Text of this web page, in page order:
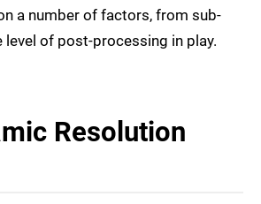
a number of factors, from sub-
level of post-processing in play.
Resolution